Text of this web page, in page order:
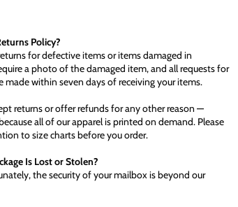
Policy?
for defective items or items damaged in
a photo of the damaged item, and all requests for
made within seven days of receiving your items.
returns or offer refunds for any other reason —
all of our apparel is printed on demand. Please
to size charts before you order.
Is Lost or Stolen?
the security of your mailbox is beyond our